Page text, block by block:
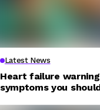
Latest News
Heart failure
symptoms you